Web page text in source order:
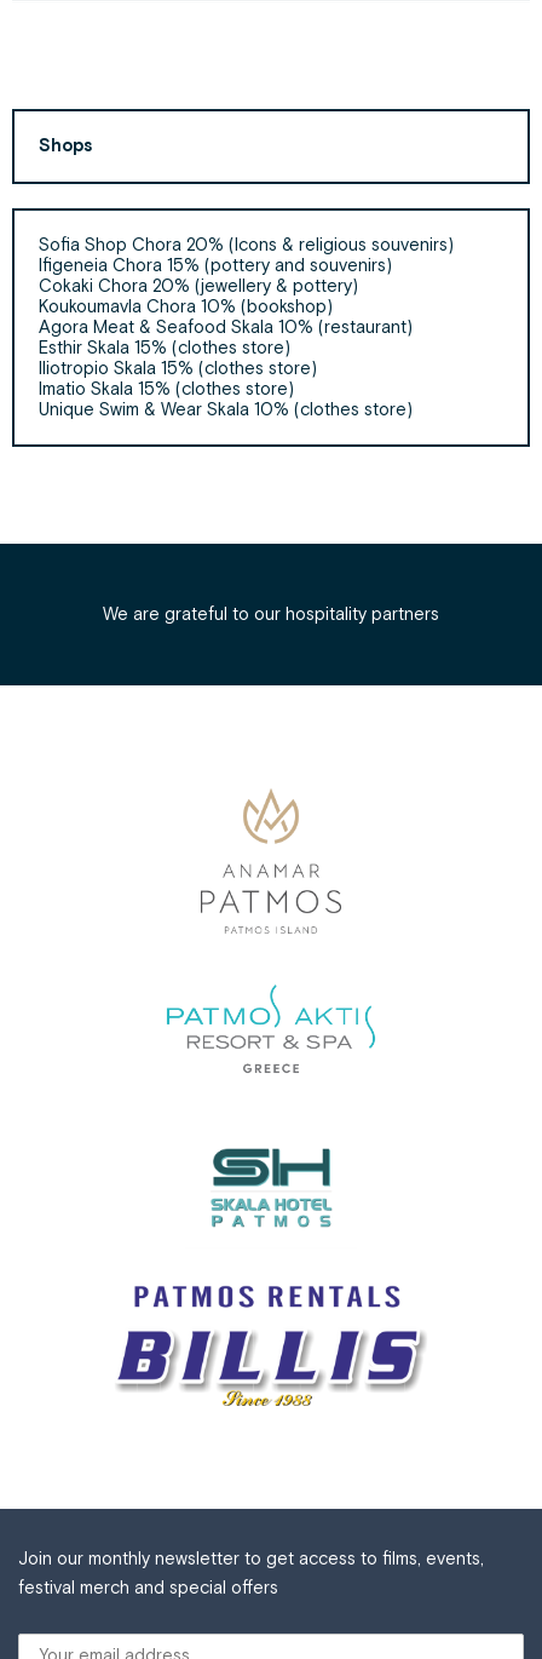
Shops
Sofia Shop Chora 20% (Icons & religious souvenirs)
Ifigeneia Chora 15% (pottery and souvenirs)
Cokaki Chora 20% (jewellery & pottery)
Koukoumavla Chora 10% (bookshop)
Agora Meat & Seafood Skala 10% (restaurant)
Esthir Skala 15% (clothes store)
Iliotropio Skala 15% (clothes store)
Imatio Skala 15% (clothes store)
Unique Swim & Wear Skala 10% (clothes store)
We are grateful to our hospitality partners
Join our monthly newsletter to get access to films, events,
festival merch and special offers